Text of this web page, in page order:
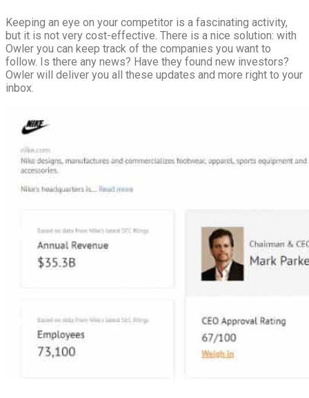
Keeping an eye on your competitor is a fascinating activity,
but it is not very cost-effective. There is a nice solution: with
Owler you can keep track of the companies you want to
follow. Is there any news? Have they found new investors?
Owler will deliver you all these updates and more right to your
inbox.